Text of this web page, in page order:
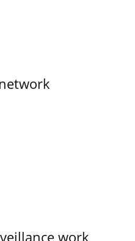
work